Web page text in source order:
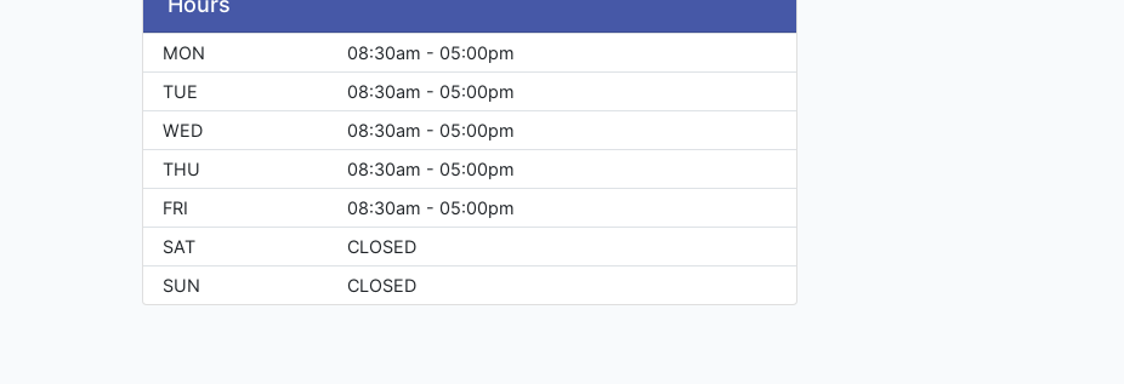
MON
08:30am - 05:00pm
TUE
08:30am - 05:00pm
WED
08:30am - 05:00pm
THU
08:30am - 05:00pm
FRI
08:30am - 05:00pm
SAT
CLOSED
SUN
CLOSED